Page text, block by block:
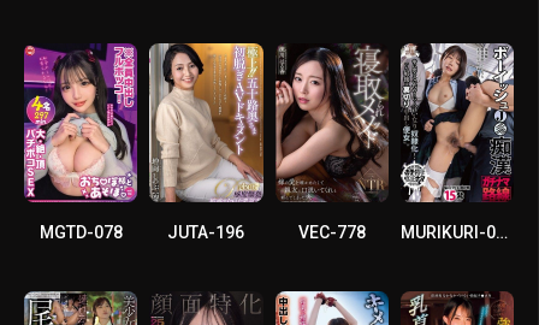
MGTD-078 JUTA-196 VEC-778 MURIKURI-008